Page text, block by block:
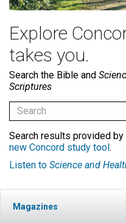
Explore
takes you.
Search the Bible and
Scriptures
Search results provided by
new Concord study tool.
Listen to Science and
Magazines